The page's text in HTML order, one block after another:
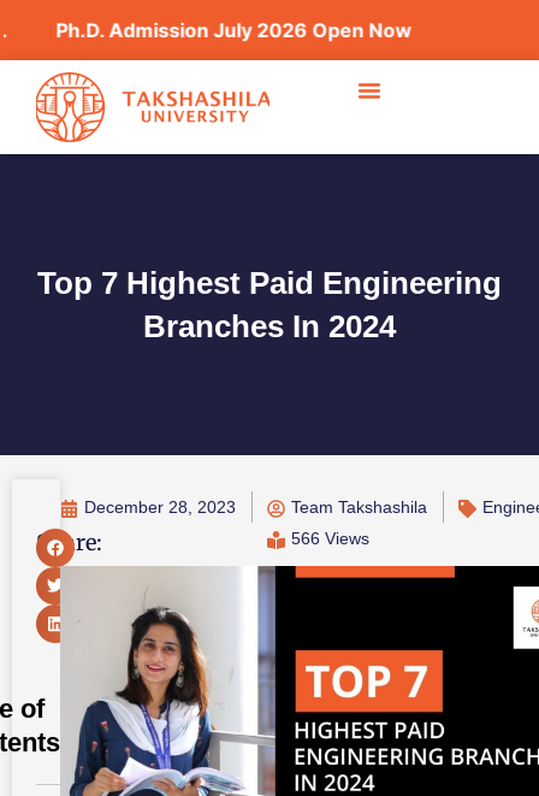
Admission July 2026 Open Now
Top 7 Highest Paid Engineering
Branches In 2024
Share:
of
December 28, 2023 Team Takshashila
566 Views